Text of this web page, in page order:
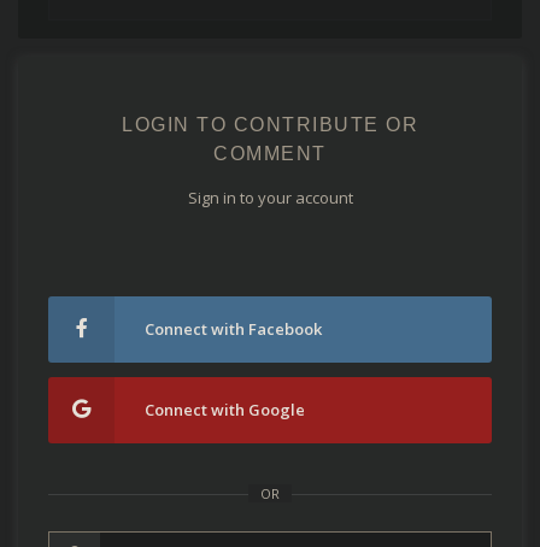
LOGIN TO CONTRIBUTE OR
COMMENT
Sign in to your account
Connect with Facebook
Connect with Google
OR